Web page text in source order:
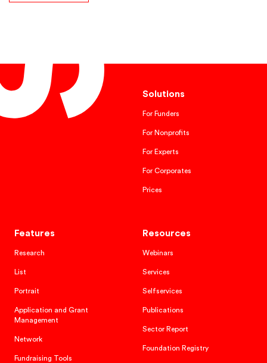
Solutions
For Funders
For Nonprofits
For Experts
For Corporates
Prices
Features
Research
List
Portrait
Application and Grant
Management
Network
Fundraising Tools
Resources
Webinars
Services
Selfservices
Publications
Sector Report
Foundation Registry